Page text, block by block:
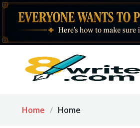
Home Home